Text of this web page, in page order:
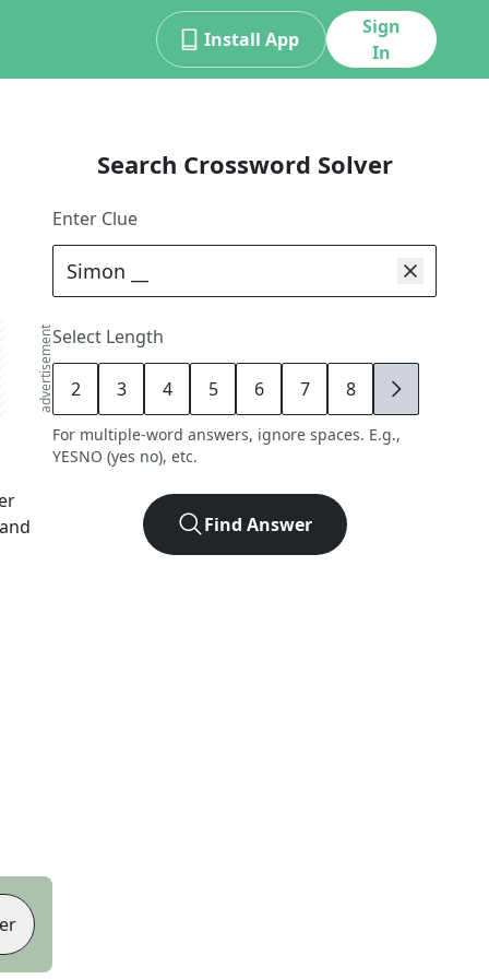
Install App
Sign
In
advertisement
Search Crossword Solver
Enter Clue
Select Length
2 3 4 5 6 7 8 9
For multiple-word answers, ignore spaces. E.g.,
YESNO (yes no), etc.
Find Answer